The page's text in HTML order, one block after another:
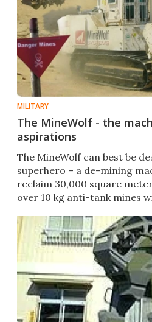
MILITARY
The MineWolf - the
aspirations
The MineWolf can best be
superhero – a de-mining
reclaim 30,000 square
over 10 kg anti-tank mines